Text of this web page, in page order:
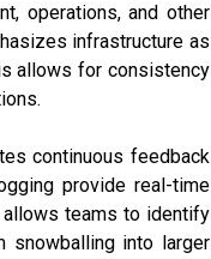
operations, and other
infrastructure as
allows for consistency
continuous feedback
provide real-time
teams to identify
snowballing into larger